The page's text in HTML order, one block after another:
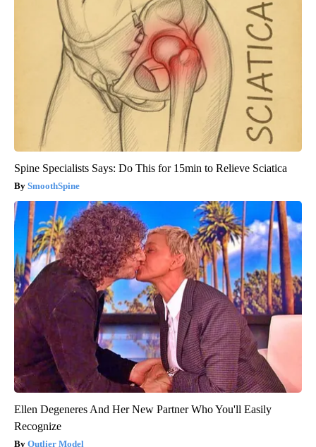
Spine Specialists Says: Do This for 15min to Relieve Sciatica
SmoothSpine
Ellen Degeneres And Her New Partner Who You'll Easily
Recognize
Outlier Model